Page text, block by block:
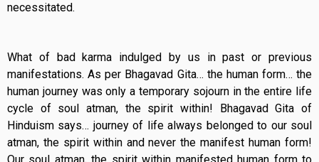
necessitated.
What of bad karma indulged by us in past or previous
manifestations. As per Bhagavad Gita… the human form… the
human journey was only a temporary sojourn in the entire life
cycle of soul atman, the spirit within! Bhagavad Gita of
Hinduism says… journey of life always belonged to our soul
atman, the spirit within and never the manifest human form!